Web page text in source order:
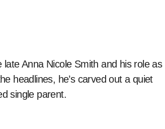
Anna Nicole Smith and his role as
headlines, he’s carved out a quiet
single parent.